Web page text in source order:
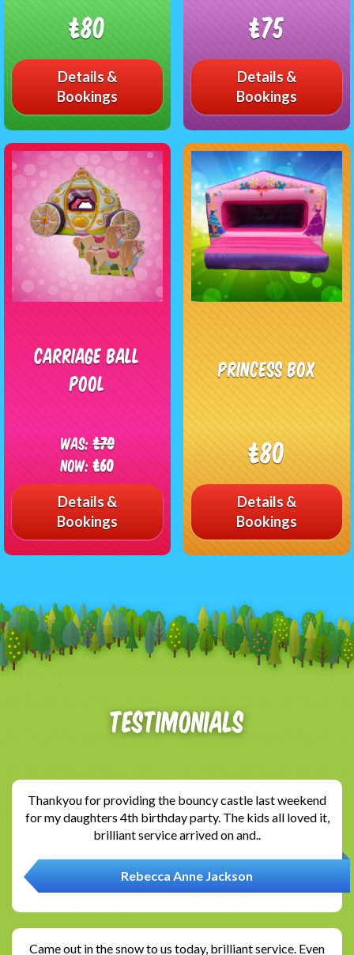
£80
Details &
Bookings
£75
Details &
Bookings
Carriage Ball
Pool
Was:£70
Now:£60
Details &
Bookings
Princess Box
£80
Details &
Bookings
Testimonials
Thankyou for providing the bouncy castle last weekend
for my daughters 4th birthday party. The kids all loved it,
brilliant service arrived on and..
Rebecca Anne Jackson
Came out in the snow to us today, brilliant service. Even